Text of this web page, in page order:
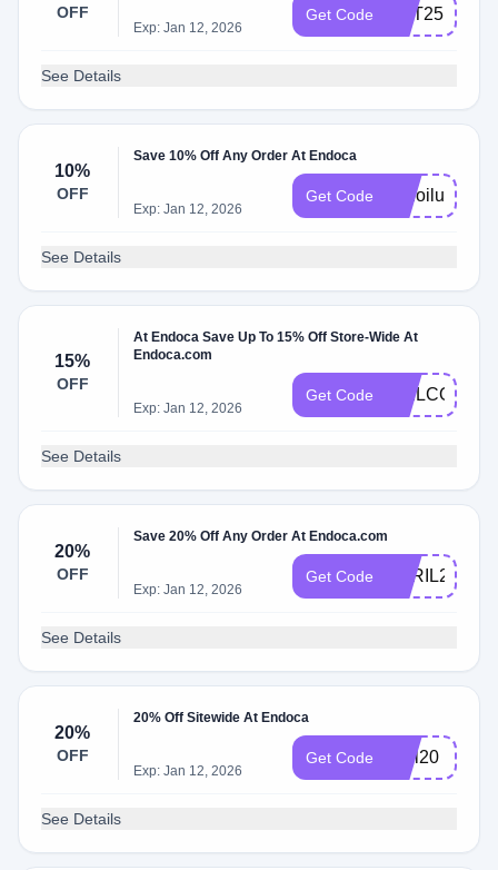
OFF
Exp: Jan 12, 2026
Get Code GET25
See Details
10%
OFF
Save 10% Off Any Order At Endoca
Exp: Jan 12, 2026
Get Code cbdoilusers
See Details
15%
OFF
At Endoca Save Up To 15% Off Store-Wide At
Endoca.com
Exp: Jan 12, 2026
Get Code WELCOME15
See Details
20%
OFF
Save 20% Off Any Order At Endoca.com
Exp: Jan 12, 2026
Get Code APRIL20
See Details
20%
OFF
20% Off Sitewide At Endoca
Exp: Jan 12, 2026
Get Code chill20
See Details